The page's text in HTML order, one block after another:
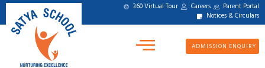
360 Virtual Tour Careers Parent Portal
Notices & Circulars
ADMISSION ENQUIRY